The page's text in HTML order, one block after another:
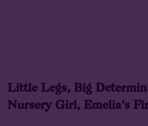
Little Legs, Big
Nursery Girl, Emelia’s